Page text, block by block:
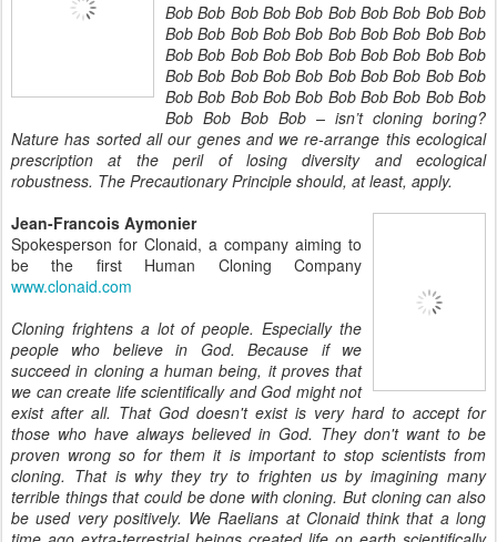
Bob Bob Bob Bob Bob Bob Bob Bob Bob Bob
Bob Bob Bob Bob Bob Bob Bob Bob Bob Bob
Bob Bob Bob Bob Bob Bob Bob Bob Bob Bob
Bob Bob Bob Bob Bob Bob Bob Bob Bob Bob
Bob Bob Bob Bob Bob Bob Bob Bob Bob Bob
Bob Bob Bob Bob – isn’t cloning boring?
Nature has sorted all our genes and we re-arrange this ecological
prescription at the peril of losing diversity and ecological
robustness. The Precautionary Principle should, at least, apply.
Jean-Francois Aymonier
Spokesperson for Clonaid, a company aiming to
be the first Human Cloning Company
www.clonaid.com
Cloning frightens a lot of people. Especially the
people who believe in God. Because if we
succeed in cloning a human being, it proves that
we can create life scientifically and God might not
exist after all. That God doesn't exist is very hard to accept for
those who have always believed in God. They don't want to be
proven wrong so for them it is important to stop scientists from
cloning. That is why they try to frighten us by imagining many
terrible things that could be done with cloning. But cloning can also
be used very positively. We Raelians at Clonaid think that a long